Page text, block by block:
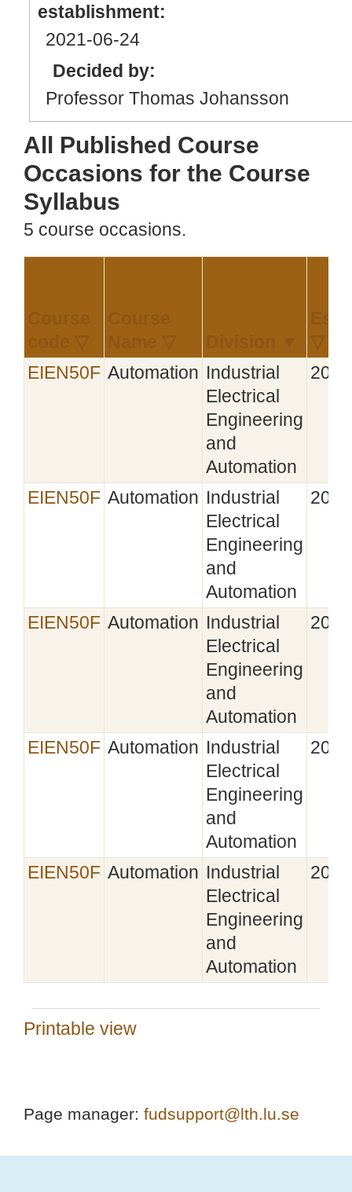
establishment:
2021-06-24
Decided by:
Professor Thomas Johansson
All Published Course
Occasions for the Course
Syllabus
5 course occasions.
EIEN50F Automation
Industrial
Electrical
Engineering
and
Automation
EIEN50F Automation
Industrial
Electrical
Engineering
and
Automation
EIEN50F Automation
Industrial
Electrical
Engineering
and
Automation
EIEN50F Automation
Industrial
Electrical
Engineering
and
Automation
EIEN50F Automation
Industrial
Electrical
Engineering
and
Automation
Printable view
Page manager: fudsupport@lth.lu.se